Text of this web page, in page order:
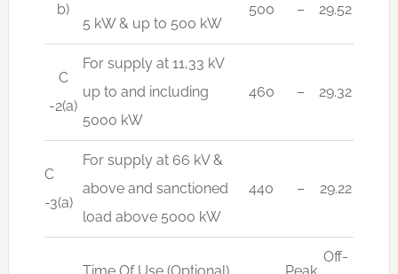
b)
5 kW & up to 500 kW
500 – 29.52
C
-2(a)
For supply at 11,33 kV
up to and including
5000 kW
460 – 29.32
C
-3(a)
For supply at 66 kV &
above and sanctioned
load above 5000 kW
440 – 29.22
Off-